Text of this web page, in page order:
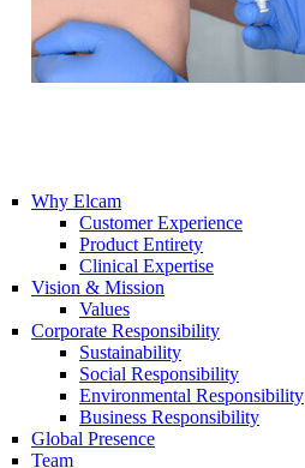
Why Elcam
Customer Experience
Product Entirety
Clinical Expertise
Vision & Mission
Values
Corporate Responsibility
Sustainability
Social Responsibility
Environmental Responsibility
Business Responsibility
Global Presence
Team